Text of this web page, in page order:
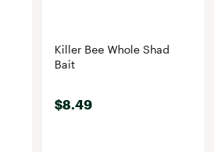
Killer Bee Whole Shad
Bait
$8.49